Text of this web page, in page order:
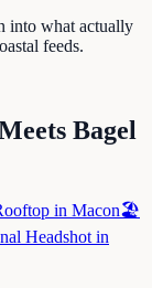
into what actually
feeds.
Bagel
in Macon🏖️
Headshot in